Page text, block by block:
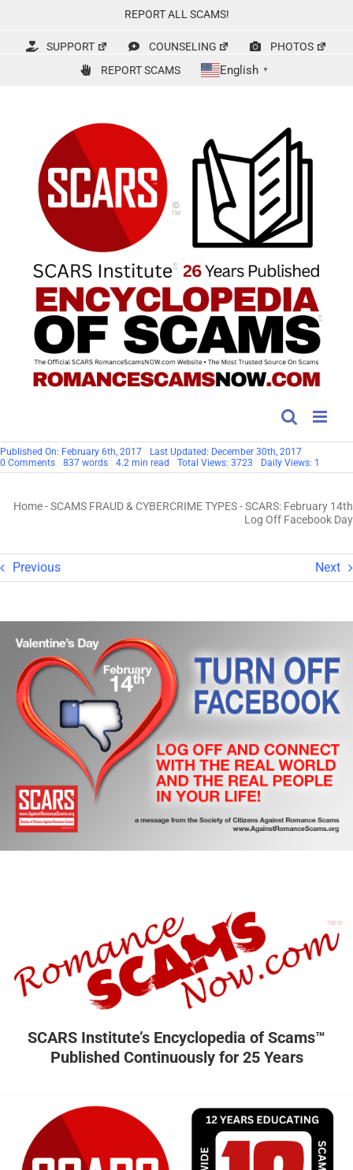
content
REPORT ALL SCAMS!
SUPPORT COUNSELING
PHOTOS
REPORT SCAMS
English ▼
Published On: February 6th, 2017
Last Updated: December 30th, 2017
0 Commentson
SCARS:
Log
837 words 4.2 min read Total Views: 3723 Daily Views: 1
Home-SCAMS FRAUD & CYBERCRIME TYPES-SCARS: February 14th
Log Off Facebook Day
Previous Next
SCARS Institute’s Encyclopedia of Scams™
Published Continuously for 25 Years